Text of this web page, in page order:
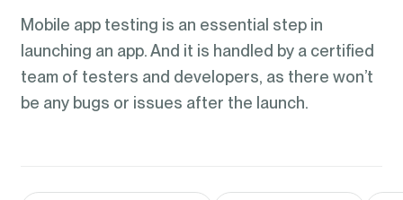
Mobile app testing is an essential step in
launching an app. And it is handled by a certified
team of testers and developers, as there won’t
be any bugs or issues after the launch.